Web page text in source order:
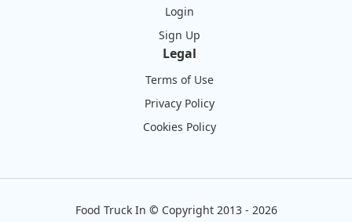
Login
Sign Up
Legal
Terms of Use
Privacy Policy
Cookies Policy
Food Truck In © Copyright 2013 - 2026